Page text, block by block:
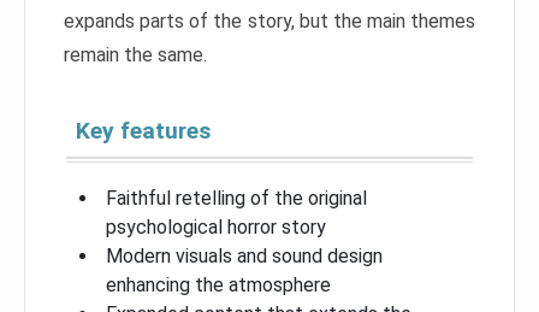
expands parts of the story, but the main themes
remain the same.
Key features
Faithful retelling of the original
psychological horror story
Modern visuals and sound design
enhancing the atmosphere